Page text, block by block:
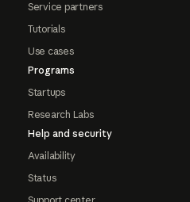
Service partners
Tutorials
Use cases
Programs
Startups
Research Labs
Help and security
Availability
Status